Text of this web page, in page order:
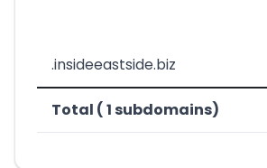
.insideeastside.biz
Total ( 1 subdomains)